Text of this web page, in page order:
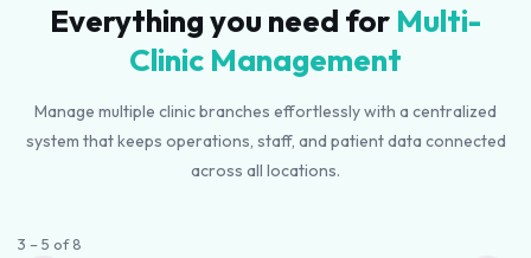
Everything you need for Multi-
Clinic Management
Manage multiple clinic branches effortlessly with a centralized
system that keeps operations, staff, and patient data connected
across all locations.
3 – 5 of 8